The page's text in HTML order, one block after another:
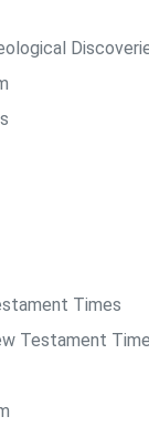
Times
Testament